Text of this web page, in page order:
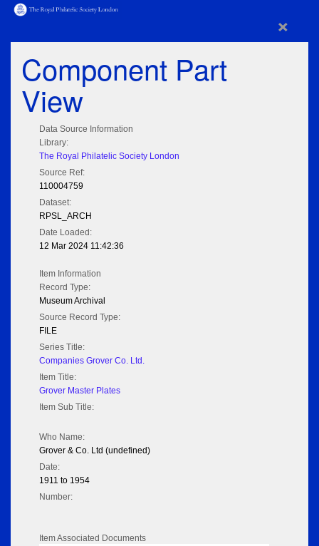
×
Component Part
View
Data Source Information
Library:
The Royal Philatelic Society London
Source Ref:
110004759
Dataset:
RPSL_ARCH
Date Loaded:
12 Mar 2024 11:42:36
Item Information
Record Type:
Museum Archival
Source Record Type:
FILE
Series Title:
Companies Grover Co. Ltd.
Item Title:
Grover Master Plates
Item Sub Title:
Who Name:
Grover & Co. Ltd (undefined)
Date:
1911 to 1954
Number:
Item Associated Documents